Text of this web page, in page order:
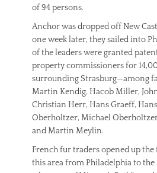
of 94 persons.
Anchor was dropped off New
one week later, they sailed into
of the leaders were granted
property commissioners for
surrounding Strasburg—among
Martin Kendig, Hacob Miller,
Christian Herr, Hans Graeff,
Oberholtzer, Michael
and Martin Meylin.
French fur traders opened up
this area from Philadelphia to the